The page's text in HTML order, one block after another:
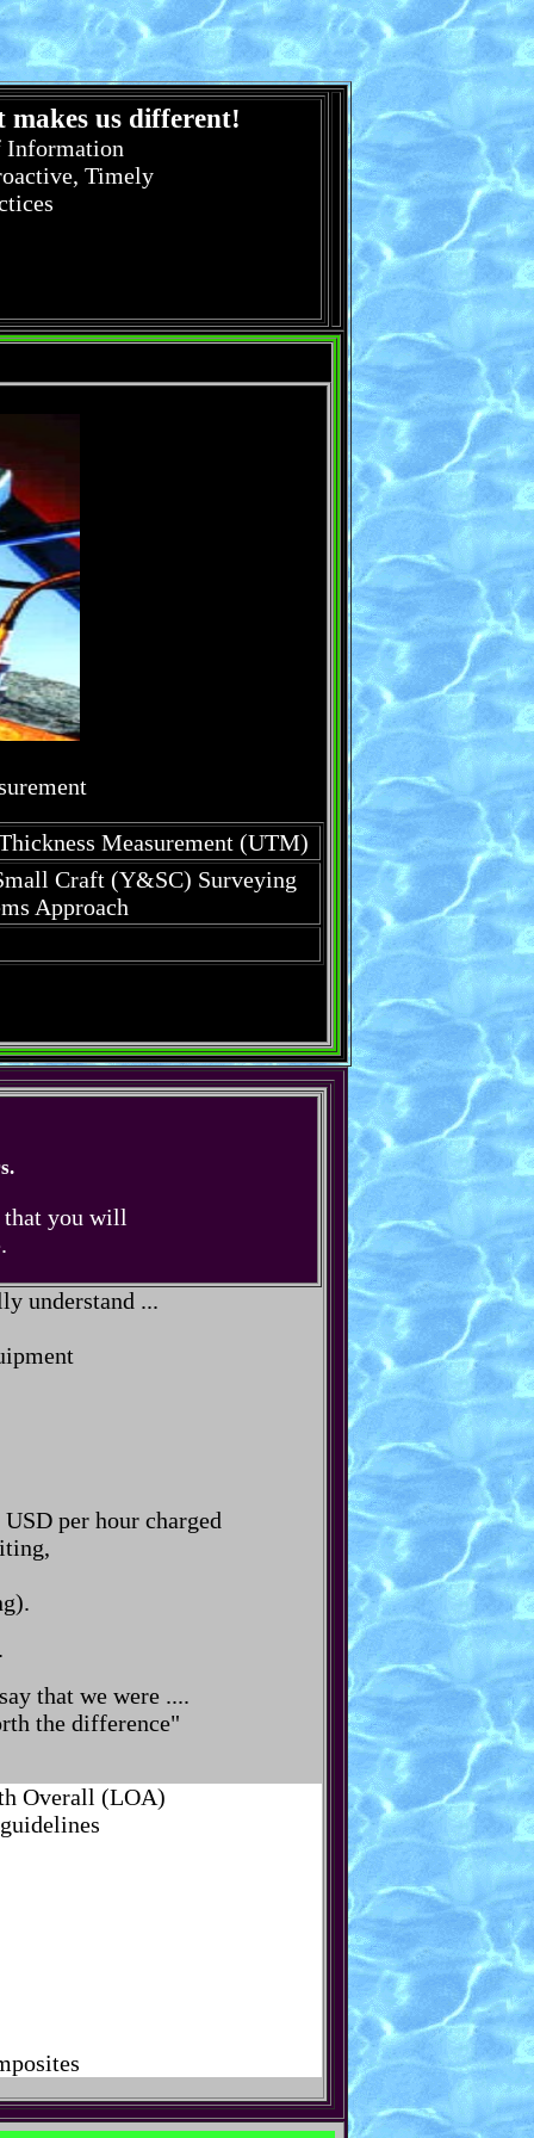
us different!
Information
Timely
Measurement (UTM)
Craft (Y&SC) Surveying
Approach
that you will
understand ...
per hour charged
that we were ....
the difference"
Overall (LOA)